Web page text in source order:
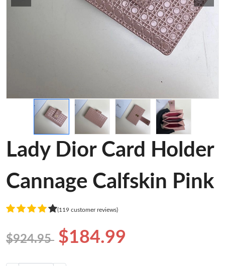
Lady Dior Card Holder
Cannage Calfskin Pink
(119 customer reviews)
$924.95 $184.99